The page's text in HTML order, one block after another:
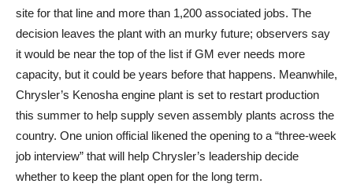
site for that line and more than 1,200 associated jobs. The
decision leaves the plant with an murky future; observers say
it would be near the top of the list if GM ever needs more
capacity, but it could be years before that happens. Meanwhile,
Chrysler’s Kenosha engine plant is set to restart production
this summer to help supply seven assembly plants across the
country. One union official likened the opening to a “three-week
job interview” that will help Chrysler’s leadership decide
whether to keep the plant open for the long term.